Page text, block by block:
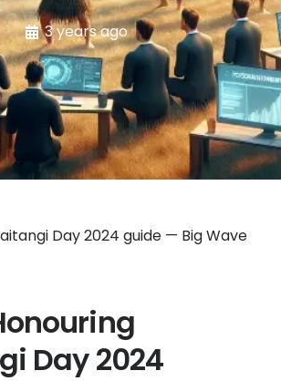
3 years ago
Day 2024